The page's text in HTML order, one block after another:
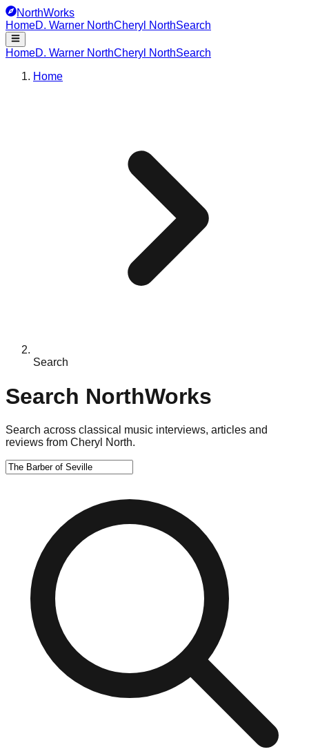
NorthWorks
HomeD. Warner NorthCheryl NorthSearch
HomeD. Warner NorthCheryl NorthSearch
Home
Search
Search NorthWorks
Search across classical music interviews, articles and
reviews from Cheryl North.